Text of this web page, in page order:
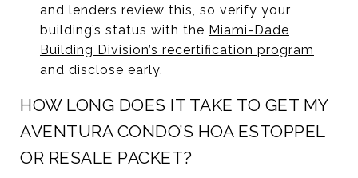
and lenders review this, so verify your
building’s status with the Miami-Dade
Building Division’s recertification program
and disclose early.
HOW LONG DOES IT TAKE TO GET MY
AVENTURA CONDO’S HOA ESTOPPEL
OR RESALE PACKET?